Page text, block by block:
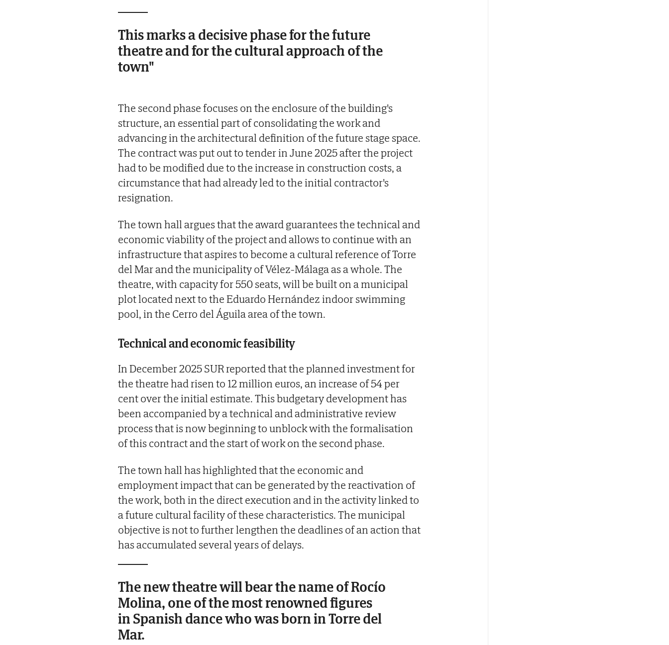
This marks a decisive phase for the future
theatre and for the cultural approach of the
town"
The second phase focuses on the enclosure of the building's
structure, an essential part of consolidating the work and
advancing in the architectural definition of the future stage space.
The contract was put out to tender in June 2025 after the project
had to be modified due to the increase in construction costs, a
circumstance that had already led to the initial contractor's
resignation.
The town hall argues that the award guarantees the technical and
economic viability of the project and allows to continue with an
infrastructure that aspires to become a cultural reference of Torre
del Mar and the municipality of Vélez-Málaga as a whole. The
theatre, with capacity for 550 seats, will be built on a municipal
plot located next to the Eduardo Hernández indoor swimming
pool, in the Cerro del Águila area of the town.
Technical and economic feasibility
In December 2025 SUR reported that the planned investment for
the theatre had risen to 12 million euros, an increase of 54 per
cent over the initial estimate. This budgetary development has
been accompanied by a technical and administrative review
process that is now beginning to unblock with the formalisation
of this contract and the start of work on the second phase.
The town hall has highlighted that the economic and
employment impact that can be generated by the reactivation of
the work, both in the direct execution and in the activity linked to
a future cultural facility of these characteristics. The municipal
objective is not to further lengthen the deadlines of an action that
has accumulated several years of delays.
The new theatre will bear the name of Rocío
Molina, one of the most renowned figures
in Spanish dance who was born in Torre del
Mar.